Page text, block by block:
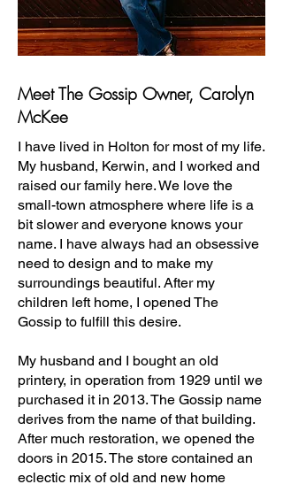
Meet The Gossip Owner, Carolyn
McKee
I have lived in Holton for most of my life.
My husband, Kerwin, and I worked and
raised our family here. We love the
small-town atmosphere where life is a
bit slower and everyone knows your
name. I have always had an obsessive
need to design and to make my
surroundings beautiful. After my
children left home, I opened The
Gossip to fulfill this desire.
My husband and I bought an old
printery, in operation from 1929 until we
purchased it in 2013. The Gossip name
derives from the name of that building.
After much restoration, we opened the
doors in 2015. The store contained an
eclectic mix of old and new home